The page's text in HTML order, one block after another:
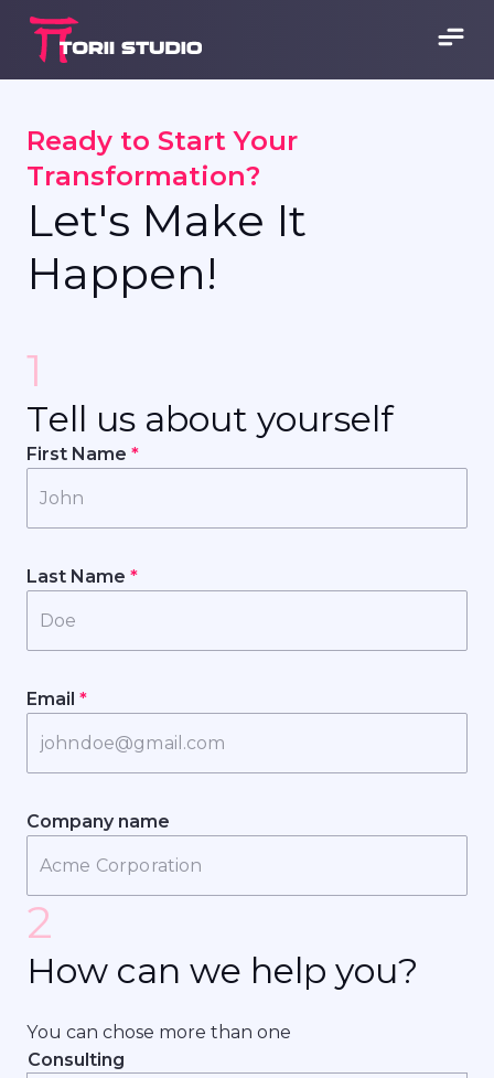
Ready to Start Your
Transformation?
Let's Make It
Happen!
1
Tell us about yourself
First Name *
Last Name *
Email *
Company name
2
How can we help you?
You can chose more t han one
Consulting